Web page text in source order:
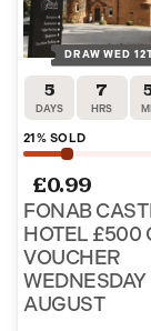
DRAW WED
5
DAYS
7
HRS
21% SOLD
£0.99
FONAB
HOTEL £500
VOUCHER
WEDNESDAY
AUGUST